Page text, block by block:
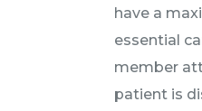
have a
essential
member
patient is